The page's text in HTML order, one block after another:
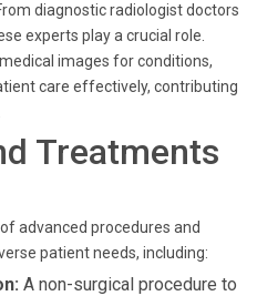
diagnostic radiologist doctors
experts play a crucial role.
images for conditions,
care effectively, contributing
Treatments
advanced procedures and
patient needs, including:
A non-surgical procedure to